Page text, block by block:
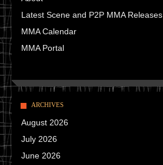
Latest Scene and P2P MMA Releases
MMA Calendar
MMA Portal
ARCHIVES
August 2026
July 2026
June 2026